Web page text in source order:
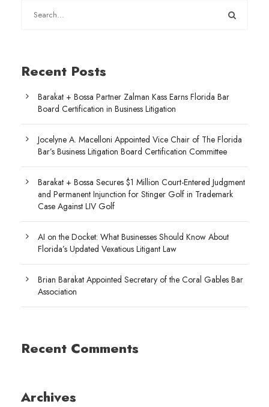
Recent Posts
Barakat + Bossa Partner Zalman Kass Earns Florida Bar
Board Certification in Business Litigation
Jocelyne A. Macelloni Appointed Vice Chair of The Florida
Bar’s Business Litigation Board Certification Committee
Barakat + Bossa Secures $1 Million Court-Entered Judgment
and Permanent Injunction for Stinger Golf in Trademark
Case Against LIV Golf
AI on the Docket: What Businesses Should Know About
Florida’s Updated Vexatious Litigant Law
Brian Barakat Appointed Secretary of the Coral Gables Bar
Association
Recent Comments
Archives